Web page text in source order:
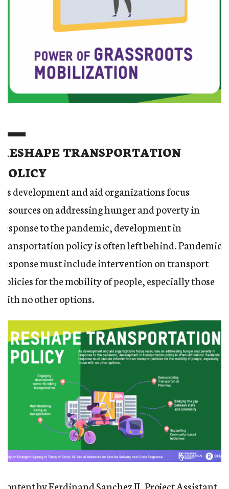
RESHAPE TRANSPORTATION
POLICY
As development and aid organizations focus
resources on addressing hunger and poverty in
response to the pandemic, development in
transportation policy is often left behind. Pandemic
response must include intervention on transport
policies for the mobility of people, especially those
with no other options.
Content by Ferdinand Sanchez II, Project Assistant